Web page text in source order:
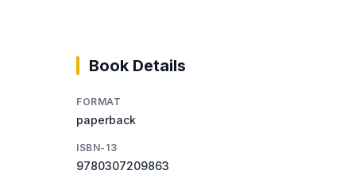
Book Details
FORMAT
paperback
ISBN-13
9780307209863